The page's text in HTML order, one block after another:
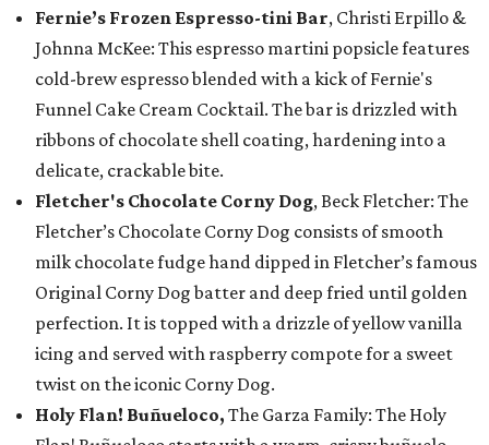
Fernie’s Frozen Espresso-tini Bar, Christi Erpillo &
Johnna McKee: This espresso martini popsicle features
cold-brew espresso blended with a kick of Fernie's
Funnel Cake Cream Cocktail. The bar is drizzled with
ribbons of chocolate shell coating, hardening into a
delicate, crackable bite.
Fletcher's Chocolate Corny Dog, Beck Fletcher: The
Fletcher’s Chocolate Corny Dog consists of smooth
milk chocolate fudge hand dipped in Fletcher’s famous
Original Corny Dog batter and deep fried until golden
perfection. It is topped with a drizzle of yellow vanilla
icing and served with raspberry compote for a sweet
twist on the iconic Corny Dog.
Holy Flan! Buñueloco, The Garza Family: The Holy